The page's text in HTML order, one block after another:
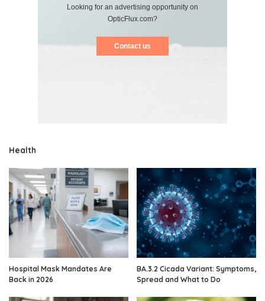
Looking for an advertising opportunity on
OpticFlux.com?
Contact us
Health
Hospital Mask Mandates Are
Back in 2026
BA.3.2 Cicada Variant: Symptoms,
Spread and What to Do